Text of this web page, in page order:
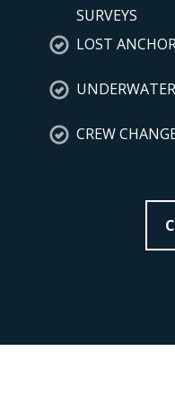
SURVEYS
LOST
CREW